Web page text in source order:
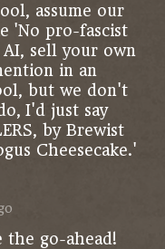
assume our
'No pro-fascist
sell your own
in an
but we don't
I'd just say
by Brewist
Cheesecake.'
the go-ahead!